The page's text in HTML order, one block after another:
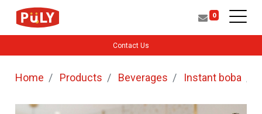
0
Contact Us
Home Products Beverages Instant boba